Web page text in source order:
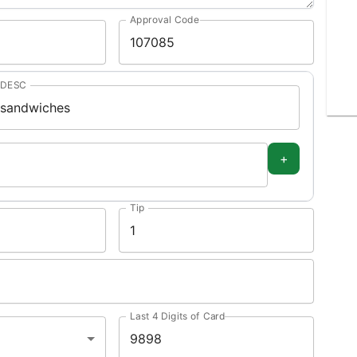
Approval Code
DESC
+
Tip
Last 4 Digits of Card